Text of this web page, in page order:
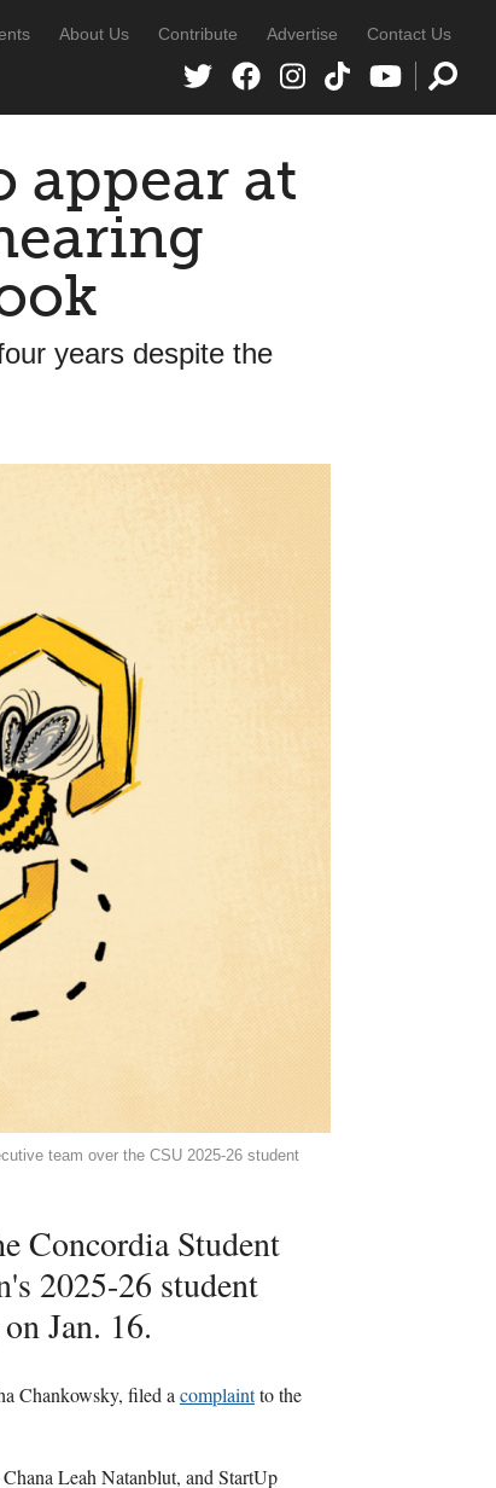
About Us Contribute Advertise Contact Us
appear at
years despite the
team over the CSU 2025-26 student
Concordia Student
2025-26 student
Jan. 16.
Chankowsky, filed a complaintto the
Leah Natanblut, and StartUp